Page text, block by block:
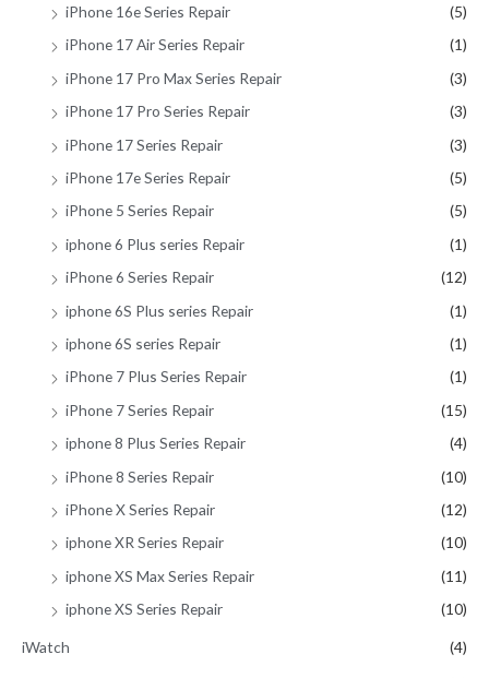
iPhone 16e Series Repair
(5)
iPhone 17 Air Series Repair
(1)
iPhone 17 Pro Max Series Repair
(3)
iPhone 17 Pro Series Repair
(3)
iPhone 17 Series Repair
(3)
iPhone 17e Series Repair
(5)
iPhone 5 Series Repair
(5)
iphone 6 Plus series Repair
(1)
iPhone 6 Series Repair
(12)
iphone 6S Plus series Repair
(1)
iphone 6S series Repair
(1)
iPhone 7 Plus Series Repair
(1)
iPhone 7 Series Repair
(15)
iphone 8 Plus Series Repair
(4)
iPhone 8 Series Repair
(10)
iPhone X Series Repair
(12)
iphone XR Series Repair
(10)
iphone XS Max Series Repair
(11)
iphone XS Series Repair
(10)
iWatch (4)